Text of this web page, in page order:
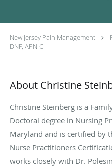
New Jersey Pain Management
DNP, APN-C
About Christine
Christine Steinberg is a
Doctoral degree in Nursing
Maryland and is certified by
Nurse Practitioners
works closely with Dr.